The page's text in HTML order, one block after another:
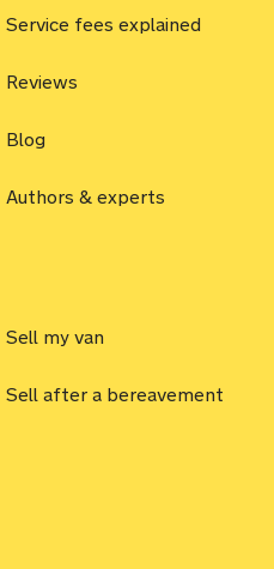
Service fees explained
Reviews
Blog
Authors & experts
Sell my van
Sell after a bereavement